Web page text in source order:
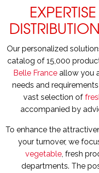
Our personalized
catalog of 15,000
Belle France allow you
needs and
vast selection of
accompanied by
To enhance the
your turnover, we
vegetable, fresh
departments. The